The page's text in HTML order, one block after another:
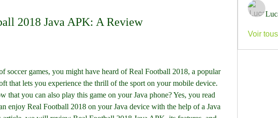
2018 Java APK: A Review
soccer games, you might have heard of Real Football 2018, a popular
that lets you experience the thrill of the sport on your mobile device.
that you can also play this game on your Java phone? Yes, you read
enjoy Real Football 2018 on your Java device with the help of a Java
Voir